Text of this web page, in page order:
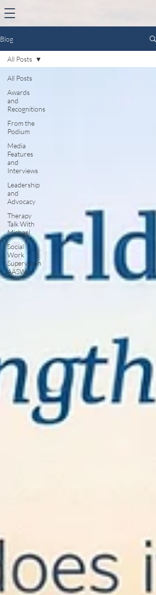
Blog
All Posts
Awards
and
Recognitions
From the
Podium
Media
Features
and
Interviews
Leadership
and
Advocacy
Therapy
Talk With
Michael
Social
Work
Supervision
AASW
All Posts